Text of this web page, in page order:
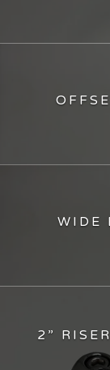
WIDE
2”